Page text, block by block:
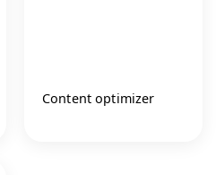
Content optimizer